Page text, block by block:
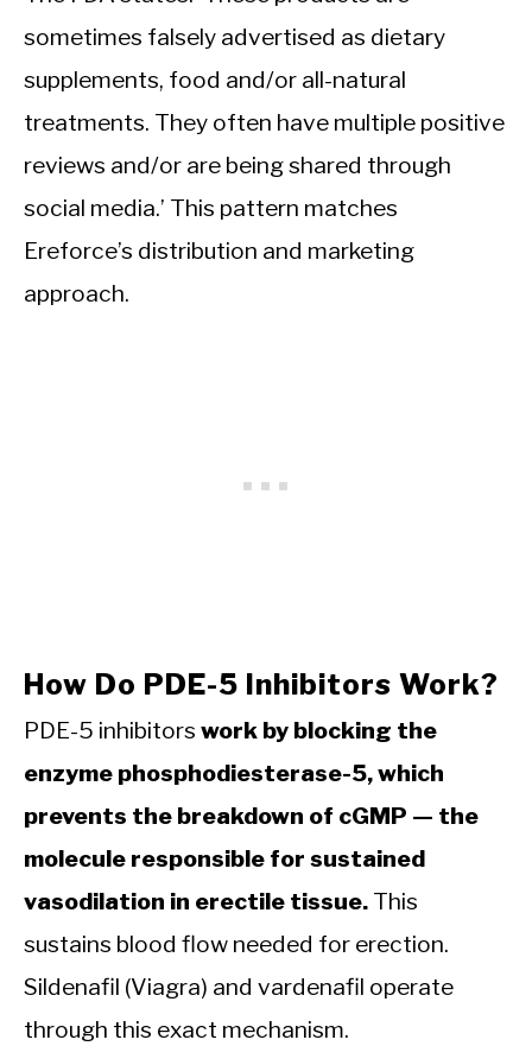
sometimes falsely advertised as dietary
supplements, food and/or all-natural
treatments. They often have multiple positive
reviews and/or are being shared through
social media.’ This pattern matches
Ereforce’s distribution and marketing
approach.
How Do PDE-5 Inhibitors Work?
PDE-5 inhibitors work by blocking the
enzyme phosphodiesterase-5, which
prevents the breakdown of cGMP — the
molecule responsible for sustained
vasodilation in erectile tissue. This
sustains blood flow needed for erection.
Sildenafil (Viagra) and vardenafil operate
through this exact mechanism.